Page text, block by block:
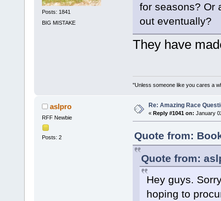
Posts: 1841
BIG MISTAKE
for seasons? Or
out eventually?
They have
"Unless someone like you cares a
aslpro
RFF Newbie
Posts: 2
Re: Amazing Race
« Reply #1041 on: January
Quote from:
Quote from:
Hey guys.
hoping to